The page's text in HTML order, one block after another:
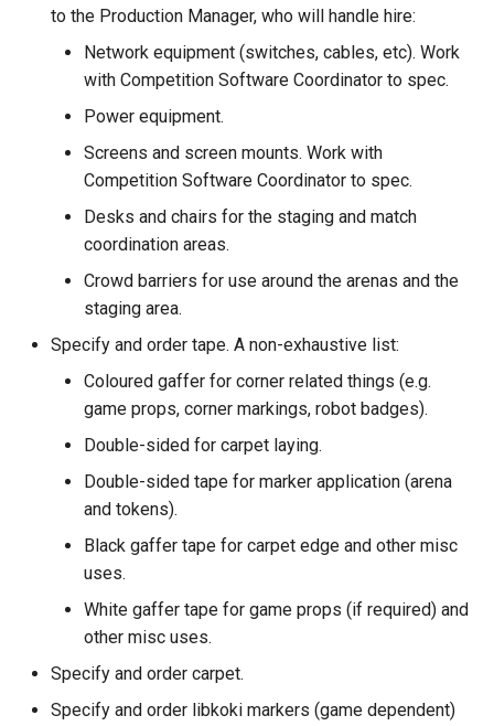
to the Production Manager, who will handle hire:
Network equipment (switches, cables, etc). Work
with Competition Software Coordinator to spec.
Power equipment.
Screens and screen mounts. Work with
Competition Software Coordinator to spec.
Desks and chairs for the staging and match
coordination areas.
Crowd barriers for use around the arenas and the
staging area.
Specify and order tape. A non-exhaustive list:
Coloured gaffer for corner related things (e.g.
game props, corner markings, robot badges).
Double-sided for carpet laying.
Double-sided tape for marker application (arena
and tokens).
Black gaffer tape for carpet edge and other misc
uses.
White gaffer tape for game props (if required) and
other misc uses.
Specify and order carpet.
Specify and order libkoki markers (game dependent)